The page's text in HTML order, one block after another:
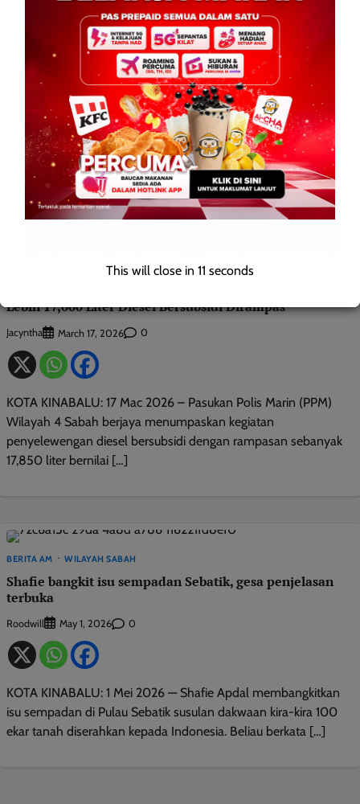
Lebih 17,000 Liter Diesel Bersubsidi Dirampas
Jacyntha March 17, 2026 0
KOTA KINABALU: 17 Mac 2026 – Pasukan Polis Marin (PPM)
Wilayah 4 Sabah berjaya menumpaskan kegiatan
penyelewengan diesel bersubsidi dengan rampasan sebanyak
17,850 liter bernilai […]
BERITA AM WILAYAH SABAH
Shafie bangkit isu sempadan Sebatik, gesa penjelasan
terbuka
Roodwill May 1, 2026 0
KOTA KINABALU: 1 Mei 2026 — Shafie Apdal membangkitkan
isu sempadan di Pulau Sebatik susulan dakwaan kira-kira 100
ekar tanah diserahkan kepada Indonesia. Beliau berkata […]
This will close in 10 seconds